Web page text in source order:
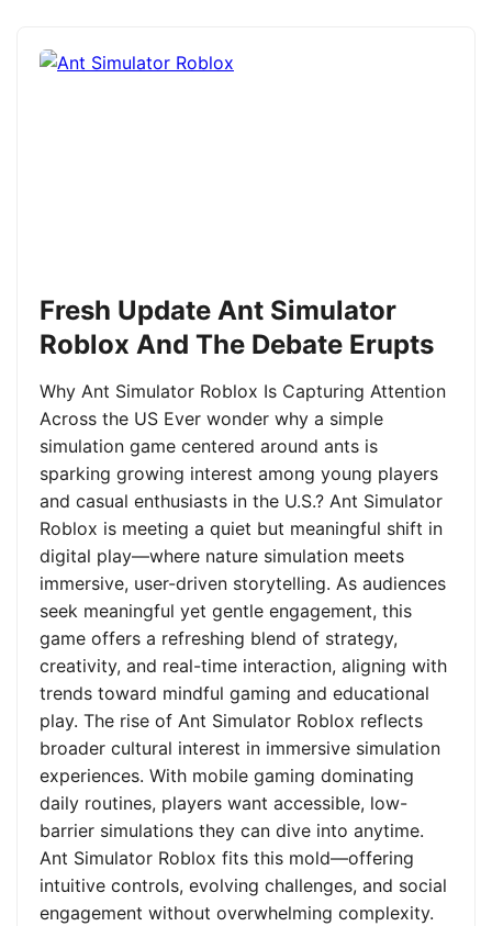
Fresh Update Ant Simulator
Roblox And The Debate Erupts
Why Ant Simulator Roblox Is Capturing Attention
Across the US Ever wonder why a simple
simulation game centered around ants is
sparking growing interest among young players
and casual enthusiasts in the U.S.? Ant Simulator
Roblox is meeting a quiet but meaningful shift in
digital play—where nature simulation meets
immersive, user-driven storytelling. As audiences
seek meaningful yet gentle engagement, this
game offers a refreshing blend of strategy,
creativity, and real-time interaction, aligning with
trends toward mindful gaming and educational
play. The rise of Ant Simulator Roblox reflects
broader cultural interest in immersive simulation
experiences. With mobile gaming dominating
daily routines, players want accessible, low-
barrier simulations they can dive into anytime.
Ant Simulator Roblox fits this mold—offering
intuitive controls, evolving challenges, and social
engagement without overwhelming complexity.